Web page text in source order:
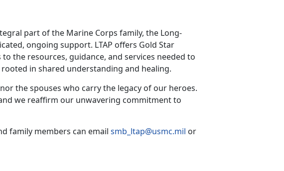
part of the Marine Corps family, the Long-
ongoing support. LTAP offers Gold Star
the resources, guidance, and services needed to
in shared understanding and healing.
the spouses who carry the legacy of our heroes.
we reaffirm our unwavering commitment to
family members can email smb_ltap@usmc.mil or